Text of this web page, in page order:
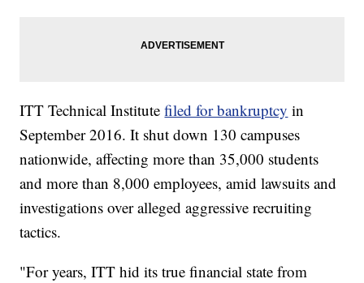
ITT Technical Institutefiled for bankruptcy in
September 2016. It shut down 130 campuses
nationwide, affecting more than 35,000 students
and more than 8,000 employees, amid lawsuits and
investigations over alleged aggressive recruiting
tactics.
"For years, ITT hid its true financial state from